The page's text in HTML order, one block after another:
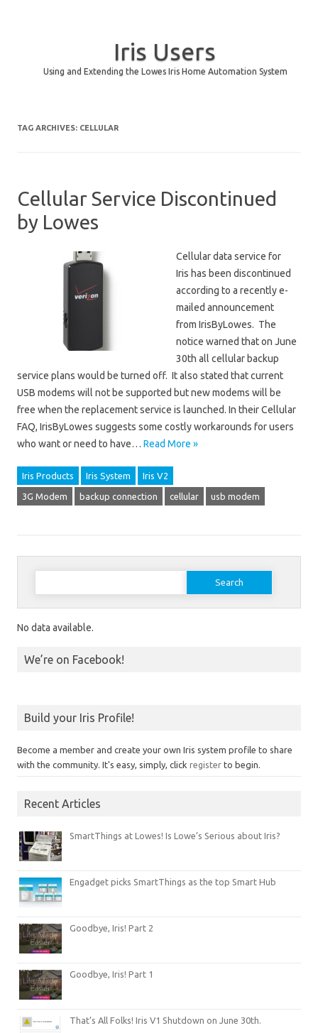
Iris Users
Using and Extending the Lowes Iris Home Automation System
TAG ARCHIVES: CELLULAR
Cellular Service Discontinued
by Lowes
Cellular data service for
Iris has been discontinued
according to a recently e-
mailed announcement
from IrisByLowes. The
notice warned that on June
30th all cellular backup
service plans would be turned off. It also stated that current
USB modems will not be supported but new modems will be
free when the replacement service is launched. In their Cellular
FAQ, IrisByLowes suggests some costly workarounds for users
who want or need to have… Read More »
Iris Products Iris System Iris V2
3G Modem backup connection cellular usb modem
Search for:
No data available.
We’re on Facebook!
Build your Iris Profile!
Become a member and create your own Iris system profile to share
with the community. It's easy, simply, click register to begin.
Recent Articles
SmartThings at Lowes! Is Lowe’s Serious about Iris?
Engadget picks SmartThings as the top Smart Hub
Goodbye, Iris! Part 2
Goodbye, Iris! Part 1
That’s All Folks! Iris V1 Shutdown on June 30th.